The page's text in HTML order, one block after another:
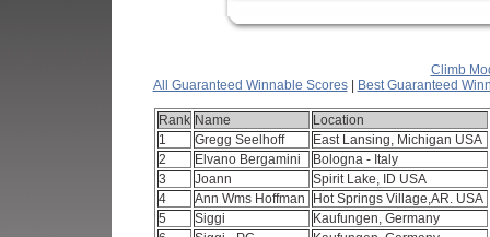
Climb
All Guaranteed Winnable Scores| Best Guaranteed
Rank Name
Location
1
Gregg Seelhoff
East Lansing, Michigan USA
2
Elvano Bergamini
Bologna - Italy
3
Joann
Spirit Lake, ID USA
4
Ann Wms Hoffman
Hot Springs Village,AR. USA
5
Siggi
Kaufungen, Germany